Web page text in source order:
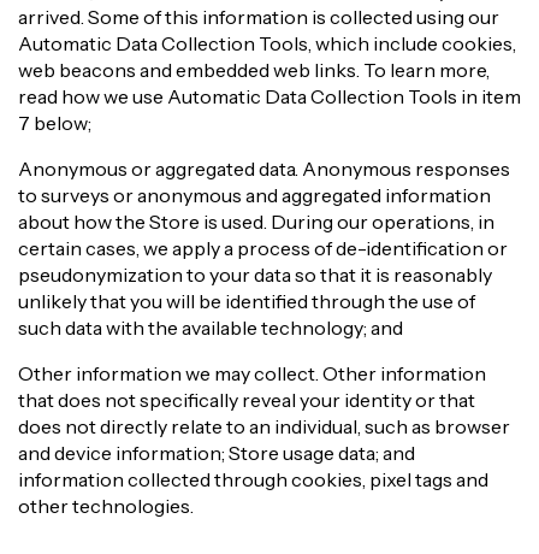
arrived. Some of this information is collected using our
Automatic Data Collection Tools, which include cookies,
web beacons and embedded web links. To learn more,
read how we use Automatic Data Collection Tools in item
7 below;
Anonymous or aggregated data. Anonymous responses
to surveys or anonymous and aggregated information
about how the Store is used. During our operations, in
certain cases, we apply a process of de-identification or
pseudonymization to your data so that it is reasonably
unlikely that you will be identified through the use of
such data with the available technology; and
Other information we may collect. Other information
that does not specifically reveal your identity or that
does not directly relate to an individual, such as browser
and device information; Store usage data; and
information collected through cookies, pixel tags and
other technologies.